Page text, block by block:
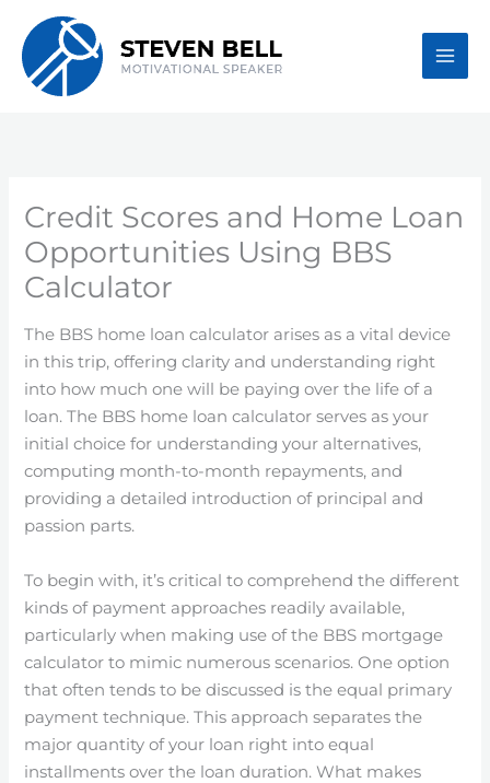
content
Credit Scores and Home Loan
Opportunities Using BBS
Calculator
The BBS home loan calculator arises as a vital device
in this trip, offering clarity and understanding right
into how much one will be paying over the life of a
loan. The BBS home loan calculator serves as your
initial choice for understanding your alternatives,
computing month-to-month repayments, and
providing a detailed introduction of principal and
passion parts.
To begin with, it’s critical to comprehend the different
kinds of payment approaches readily available,
particularly when making use of the BBS mortgage
calculator to mimic numerous scenarios. One option
that often tends to be discussed is the equal primary
payment technique. This approach separates the
major quantity of your loan right into equal
installments over the loan duration. What makes